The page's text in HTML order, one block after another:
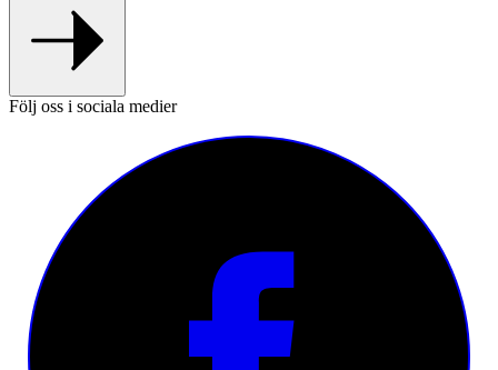
Följ oss i sociala medier